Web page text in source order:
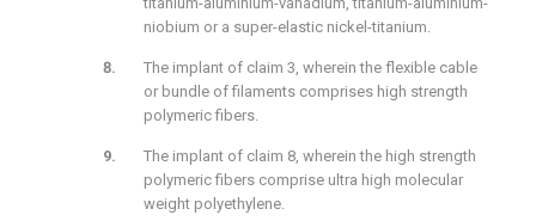
niobium or a super-elastic nickel-titanium.
The implant of claim 3, wherein the flexible cable
or bundle of filaments comprises high strength
polymeric fibers.
The implant of claim 8, wherein the high strength
polymeric fibers comprise ultra high molecular
weight polyethylene.